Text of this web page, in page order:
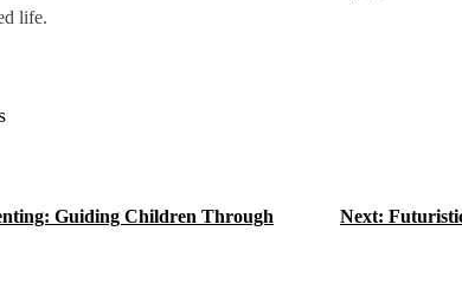
life.
Guiding Children Through
Next: